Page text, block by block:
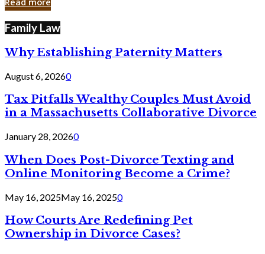
Cyber
Family Law
Why Establishing Paternity Matters
August 6, 20260
Tax Pitfalls Wealthy Couples Must Avoid
in a Massachusetts Collaborative Divorce
January 28, 20260
When Does Post-Divorce Texting and
Online Monitoring Become a Crime?
May 16, 2025May 16, 20250
How Courts Are Redefining Pet
Ownership in Divorce Cases?